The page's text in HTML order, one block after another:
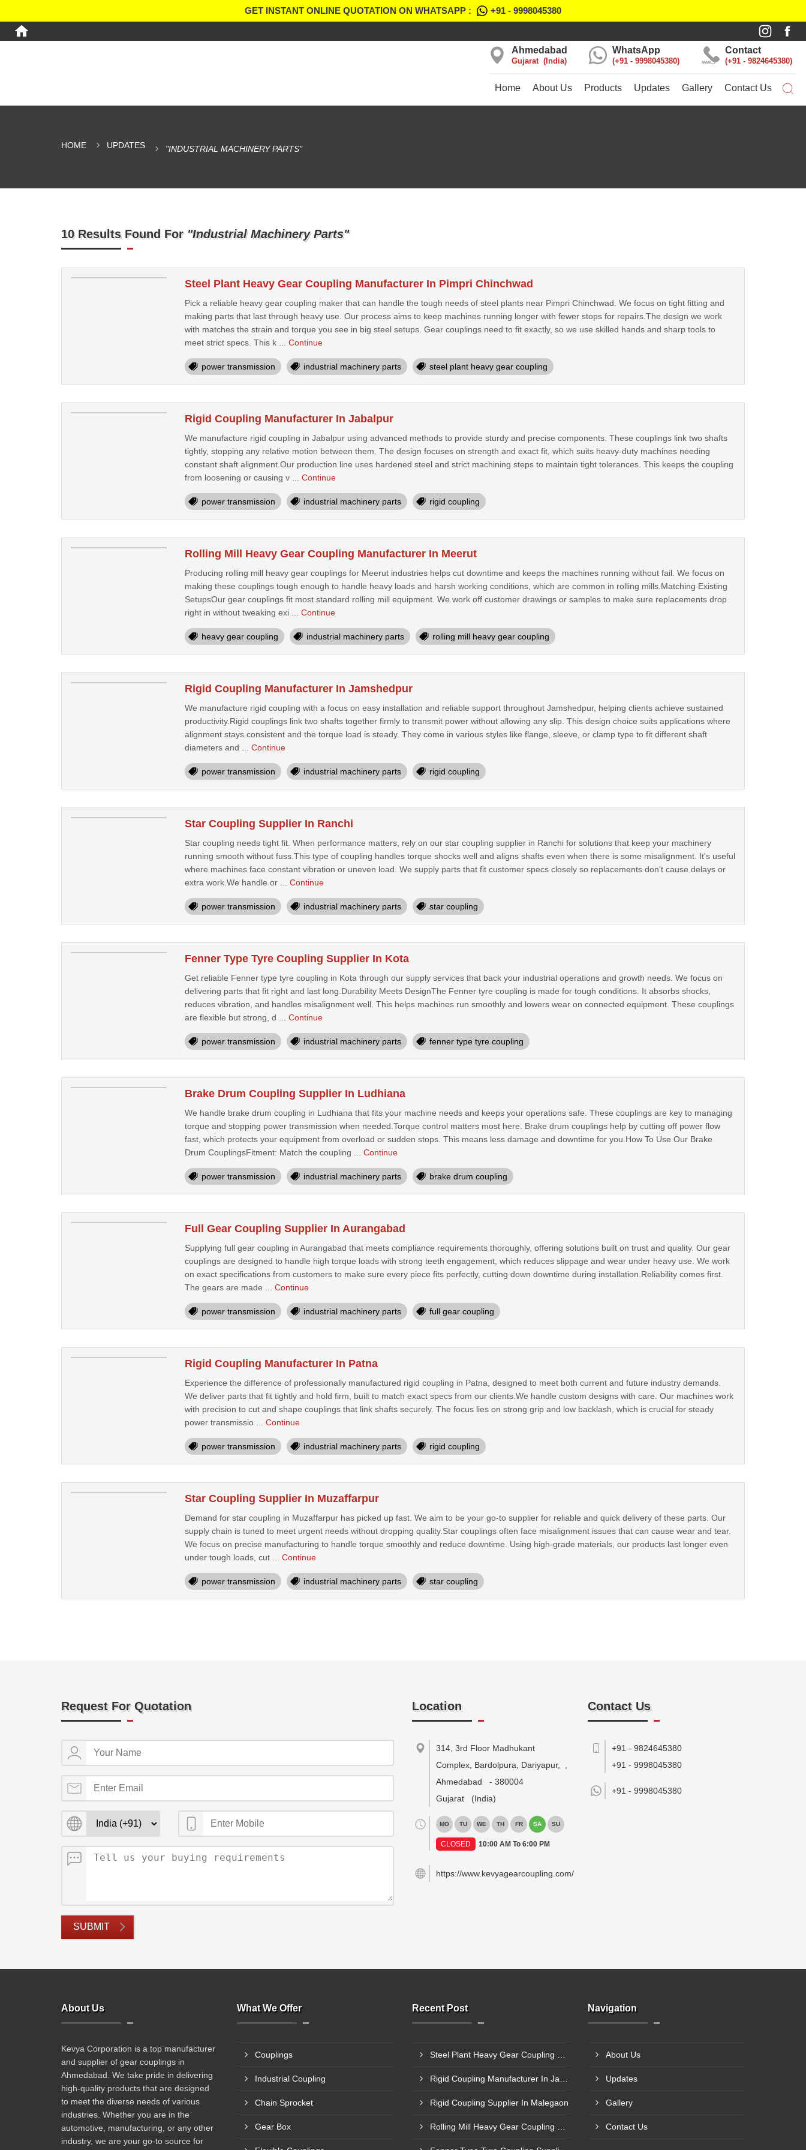
GET INSTANT ONLINE QUOTATION ON WHATSAPP : +91 - 9998045380
Contact
+91 - 9824645380
WhatsApp
+91 - 9998045380
Ahmedabad
Gujarat India
Home About Us Products Updates Gallery Contact Us
HOME UPDATES "INDUSTRIAL MACHINERY PARTS"
10 Results Found For "Industrial Machinery Parts"
Steel Plant Heavy Gear Coupling Manufacturer In Pimpri Chinchwad
Pick a reliable heavy gear coupling maker that can handle the tough needs of steel plants near Pimpri Chinchwad. We focus on tight fitting and
making parts that last through heavy use. Our process aims to keep machines running longer with fewer stops for repairs.The design we work
with matches the strain and torque you see in big steel setups. Gear couplings need to fit exactly, so we use skilled hands and sharp tools to
meet strict specs. This k ... Continue
power transmission industrial machinery parts steel plant heavy gear coupling
Rigid Coupling Manufacturer In Jabalpur
We manufacture rigid coupling in Jabalpur using advanced methods to provide sturdy and precise components. These couplings link two shafts
tightly, stopping any relative motion between them. The design focuses on strength and exact fit, which suits heavy-duty machines needing
constant shaft alignment.Our production line uses hardened steel and strict machining steps to maintain tight tolerances. This keeps the coupling
from loosening or causing v ... Continue
power transmission industrial machinery parts rigid coupling
Rolling Mill Heavy Gear Coupling Manufacturer In Meerut
Producing rolling mill heavy gear couplings for Meerut industries helps cut downtime and keeps the machines running without fail. We focus on
making these couplings tough enough to handle heavy loads and harsh working conditions, which are common in rolling mills.Matching Existing
SetupsOur gear couplings fit most standard rolling mill equipment. We work off customer drawings or samples to make sure replacements drop
right in without tweaking exi ... Continue
heavy gear coupling industrial machinery parts rolling mill heavy gear coupling
Rigid Coupling Manufacturer In Jamshedpur
We manufacture rigid coupling with a focus on easy installation and reliable support throughout Jamshedpur, helping clients achieve sustained
productivity.Rigid couplings link two shafts together firmly to transmit power without allowing any slip. This design choice suits applications where
alignment stays consistent and the torque load is steady. They come in various styles like flange, sleeve, or clamp type to fit different shaft
diameters and ... Continue
power transmission industrial machinery parts rigid coupling
Star Coupling Supplier In Ranchi
Star coupling needs tight fit. When performance matters, rely on our star coupling supplier in Ranchi for solutions that keep your machinery
running smooth without fuss.This type of coupling handles torque shocks well and aligns shafts even when there is some misalignment. It's useful
where machines face constant vibration or uneven load. We supply parts that fit customer specs closely so replacements don't cause delays or
extra work.We handle or ... Continue
power transmission industrial machinery parts star coupling
Fenner Type Tyre Coupling Supplier In Kota
Get reliable Fenner type tyre coupling in Kota through our supply services that back your industrial operations and growth needs. We focus on
delivering parts that fit right and last long.Durability Meets DesignThe Fenner tyre coupling is made for tough conditions. It absorbs shocks,
reduces vibration, and handles misalignment well. This helps machines run smoothly and lowers wear on connected equipment. These couplings
are flexible but strong, d ... Continue
power transmission industrial machinery parts fenner type tyre coupling
Brake Drum Coupling Supplier In Ludhiana
We handle brake drum coupling in Ludhiana that fits your machine needs and keeps your operations safe. These couplings are key to managing
torque and stopping power transmission when needed.Torque control matters most here. Brake drum couplings help by cutting off power flow
fast, which protects your equipment from overload or sudden stops. This means less damage and downtime for you.How To Use Our Brake
Drum CouplingsFitment: Match the coupling ... Continue
power transmission industrial machinery parts brake drum coupling
Full Gear Coupling Supplier In Aurangabad
Supplying full gear coupling in Aurangabad that meets compliance requirements thoroughly, offering solutions built on trust and quality. Our gear
couplings are designed to handle high torque loads with strong teeth engagement, which reduces slippage and wear under heavy use. We work
on exact specifications from customers to make sure every piece fits perfectly, cutting down downtime during installation.Reliability comes first.
The gears are made ... Continue
power transmission industrial machinery parts full gear coupling
Rigid Coupling Manufacturer In Patna
Experience the difference of professionally manufactured rigid coupling in Patna, designed to meet both current and future industry demands.
We deliver parts that fit tightly and hold firm, built to match exact specs from our clients.We handle custom designs with care. Our machines work
with precision to cut and shape couplings that link shafts securely. The focus lies on strong grip and low backlash, which is crucial for steady
power transmissio ... Continue
power transmission industrial machinery parts rigid coupling
Star Coupling Supplier In Muzaffarpur
Demand for star coupling in Muzaffarpur has picked up fast. We aim to be your go-to supplier for reliable and quick delivery of these parts. Our
supply chain is tuned to meet urgent needs without dropping quality.Star couplings often face misalignment issues that can cause wear and tear.
We focus on precise manufacturing to handle torque smoothly and reduce downtime. Using high-grade materials, our products last longer even
under tough loads, cut ... Continue
power transmission industrial machinery parts star coupling
Request For Quotation
SUBMIT
Location
314, 3rd Floor Madhukant
Complex, Bardolpura, Dariyapur,
Ahmedabad
- 380004
Gujarat
(India)
MO TU WE TH FR SA SU
CLOSED 10:00 AM To 6:00 PM
https://www.kevyagearcoupling.com/
Contact Us
+91 - 9824645380
+91 - 9998045380
+91 - 9998045380
About Us
Kevya Corporation is a top manufacturer
and supplier of gear couplings in
Ahmedabad. We take pride in delivering
high-quality products that are designed
to meet the diverse needs of various
industries. Whether you are in the
automotive, manufacturing, or any other
industry, we are your go-to source for
What We Offer
Couplings
Industrial Coupling
Chain Sprocket
Gear Box
Recent Post
Rigid Coupling Supplier In Malegaon
Navigation
About Us
Updates
Gallery
Contact Us